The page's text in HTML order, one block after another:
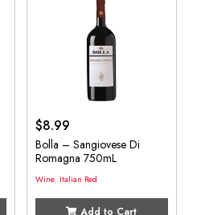
$8.99
Bolla – Sangiovese Di
Romagna 750mL
Wine, Italian Red
Add to Cart